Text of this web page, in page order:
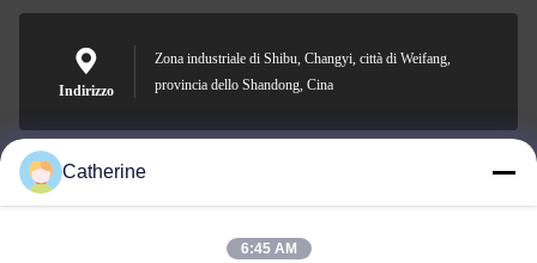
Indirizzo
Zona industriale di Shibu, Changyi, città di Weifang,
provincia dello Shandong, Cina
padraic@huayumachine.cn
Catherine
6:45 AM